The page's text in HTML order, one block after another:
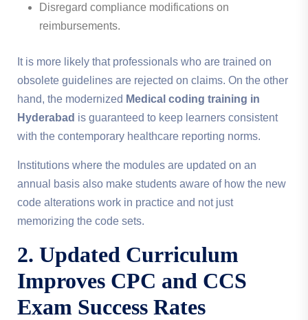
Disregard compliance modifications on
reimbursements.
It is more likely that professionals who are trained on
obsolete guidelines are rejected on claims. On the other
hand, the modernized Medical coding training in
Hyderabad is guaranteed to keep learners consistent
with the contemporary healthcare reporting norms.
Institutions where the modules are updated on an
annual basis also make students aware of how the new
code alterations work in practice and not just
memorizing the code sets.
2. Updated Curriculum
Improves CPC and CCS
Exam Success Rates